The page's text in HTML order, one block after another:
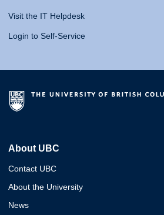
Visit the IT Helpdesk
Login to Self-Service
About UBC
Contact UBC
About the University
News